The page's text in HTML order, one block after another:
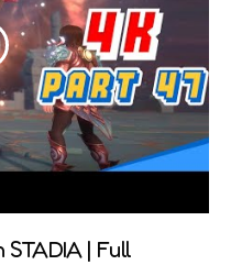
STADIA | Full